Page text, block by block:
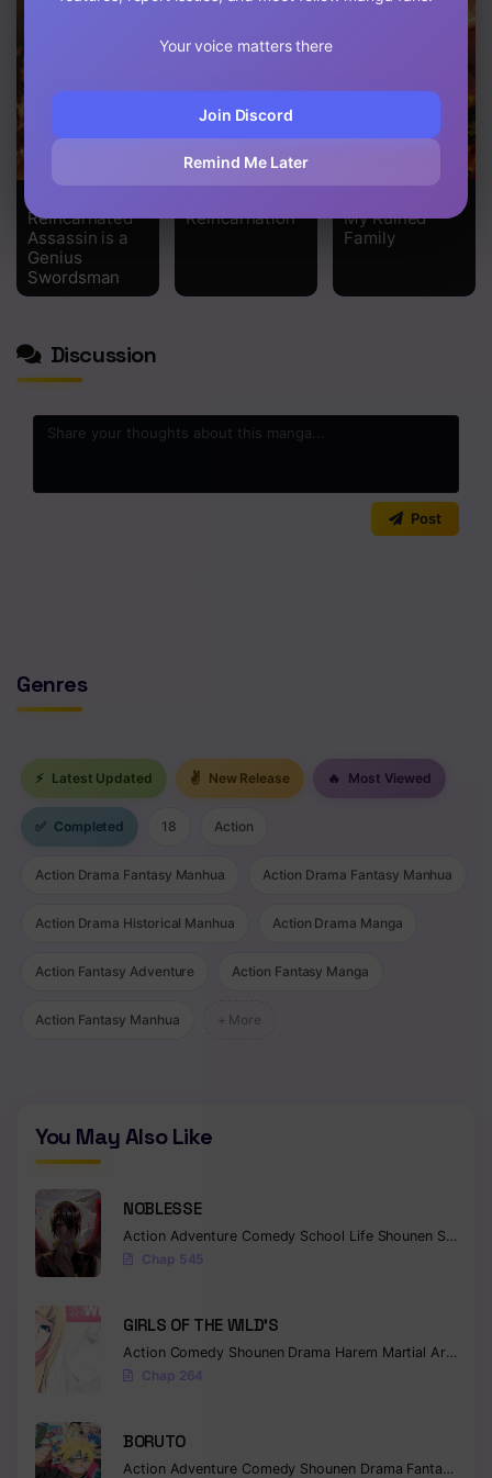
Chapter 4
Chapter 2
Chapter 1
Reincarnated
Assassin is a
Genius
Swordsman
Reincarnation
My Ruined
Family
Discussion
Post
Genres
⚡ Latest Updated ✌ New Release 🔥 Most Viewed
✅ Completed 18 Action
Action Drama Fantasy Manhua Action Drama Fantasy Manhua
Action Drama Historical Manhua Action Drama Manga
Action Fantasy Adventure Action Fantasy Manga
Action Fantasy Manhua + More
You May Also Like
NOBLESSE
Action Adventure Comedy School Life Shounen Supernatural
Chap 545
GIRLS OF THE WILD’S
Action Comedy Shounen Drama Harem Martial Arts
Chap 264
BORUTO
Action Adventure Comedy Shounen Drama Fantasy
Your voice matters there
Join Discord
Remind Me Later